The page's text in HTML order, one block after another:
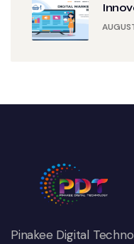
Pinakee Digital